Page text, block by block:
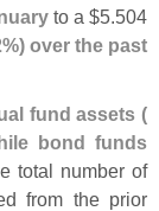
to a $5.504
over the past
fund assets (
bond funds
total number of
from the prior